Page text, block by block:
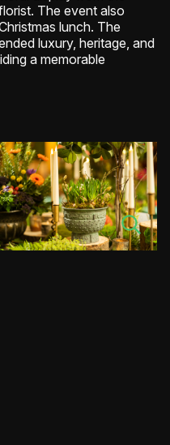
The event also
lunch. The
luxury, heritage, and
a memorable